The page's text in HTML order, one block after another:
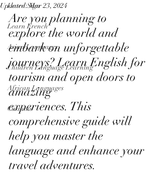
Learn Sign
Learn French
Asian Languages
Children Language Learning
African Languages
Curtains
Updated:Mar 23, 2024
Are you planning to
explore the world and
embark on unforgettable
journeys? Learn English for
tourism and open doors to
amazing
experiences. This
comprehensive guide will
help you master the
language and enhance your
travel adventures.